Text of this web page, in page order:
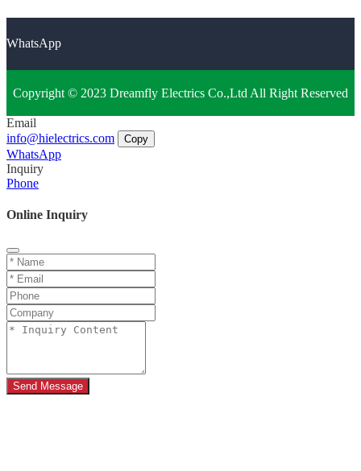
WhatsApp
Copyright © 2023 Dreamfly Electrics Co.,Ltd All Right Reserved
Email
info@hielectrics.com
Copy
WhatsApp
Inquiry
Phone
Online Inquiry
Send Message